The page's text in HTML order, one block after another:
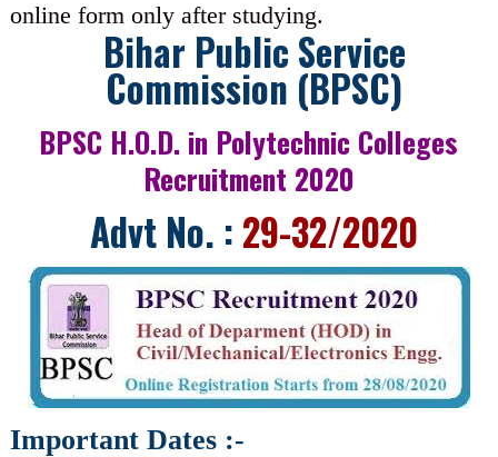
online form only after studying.
Bihar Public Service
Commission (BPSC)
BPSC H.O.D. in Polytechnic Colleges
Recruitment 2020
Advt No. : 29-32/2020
Important Dates :-